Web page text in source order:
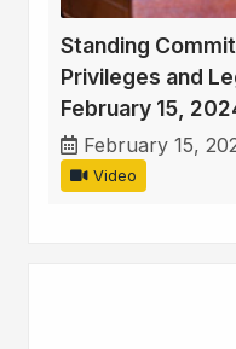
Standing
Privileges and
February 15,
February 15,
Video